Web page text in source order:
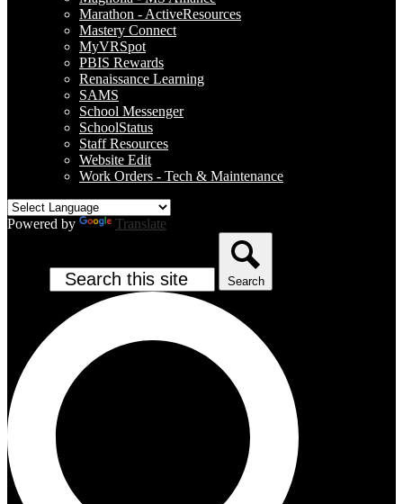
Marathon - ActiveResources
Mastery Connect
MyVRSpot
PBIS Rewards
Renaissance Learning
SAMS
School Messenger
SchoolStatus
Staff Resources
Website Edit
Work Orders - Tech & Maintenance
Powered by Translate
Search